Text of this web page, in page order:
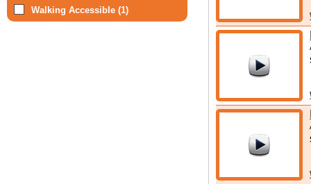
Walking Accessible (1)